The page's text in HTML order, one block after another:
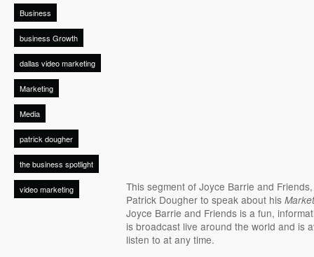
Business
business Growth
dallas video marketing
Marketing
Media
patrick dougher
the business spotlight
video marketing
This segment of Joyce Barrie and
Patrick Dougher to speak about his
Joyce Barrie and Friends is a fun,
is broadcast live around the world and is
listen to at any time.